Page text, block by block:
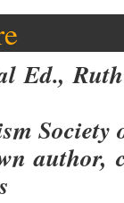
Ed.,
Society
author,